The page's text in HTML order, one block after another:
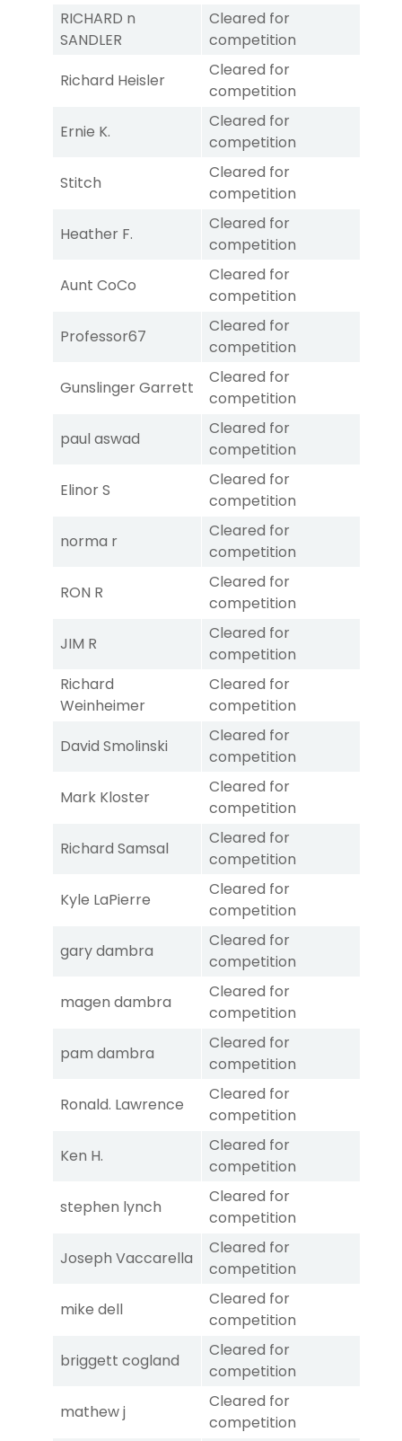
RICHARD n
SANDLER
Cleared for
competition
Richard Heisler
Cleared for
competition
Ernie K.
Cleared for
competition
Stitch
Cleared for
competition
Heather F.
Cleared for
competition
Aunt CoCo
Cleared for
competition
Professor67
Cleared for
competition
Gunslinger Garrett
Cleared for
competition
paul aswad
Cleared for
competition
Elinor S
Cleared for
competition
norma r
Cleared for
competition
RON R
Cleared for
competition
JIM R
Cleared for
competition
Richard
Weinheimer
Cleared for
competition
David Smolinski
Cleared for
competition
Mark Kloster
Cleared for
competition
Richard Samsal
Cleared for
competition
Kyle LaPierre
Cleared for
competition
gary dambra
Cleared for
competition
magen dambra
Cleared for
competition
pam dambra
Cleared for
competition
Ronald. Lawrence
Cleared for
competition
Ken H.
Cleared for
competition
stephen lynch
Cleared for
competition
Joseph Vaccarella
Cleared for
competition
mike dell
Cleared for
competition
briggett cogland
Cleared for
competition
mathew j
Cleared for
competition